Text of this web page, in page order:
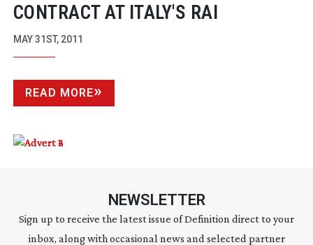
CONTRACT AT ITALY'S RAI
MAY 31ST, 2011
READ MORE
NEWSLETTER
Sign up to receive the latest issue of Definition direct to your
inbox, along with occasional news and selected partner